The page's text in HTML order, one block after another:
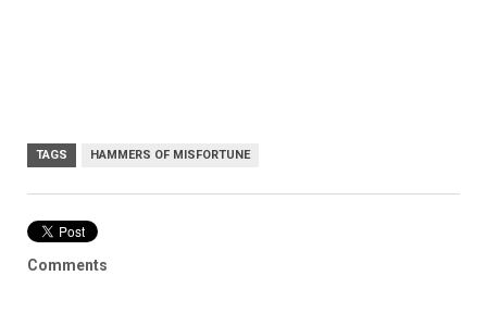
TAGS HAMMERS OF MISFORTUNE
Comments